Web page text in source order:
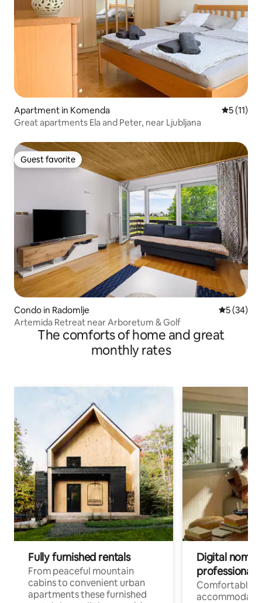
Apartment in Komenda 5 out of 5
5 (11)
Great apartments Ela and Peter, near Ljubljana
Guest favorite
Guest favorite
Condo in Radomlje 5 out of 5
5 (34)
Artemida Retreat near Arboretum & Golf
The comforts of home and great
monthly rates
Fully furnished rentals
From peaceful mountain
cabins to convenient urban
apartments these furnished
Digital
professionals
Comfortable